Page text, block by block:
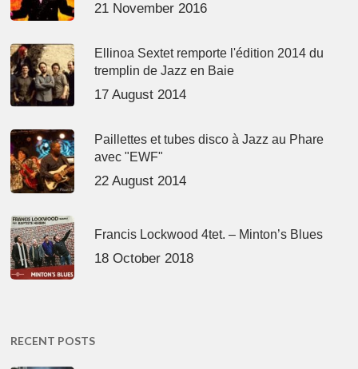
21 November 2016
Ellinoa Sextet remporte l'édition 2014 du
tremplin de Jazz en Baie
17 August 2014
Paillettes et tubes disco à Jazz au Phare
avec "EWF"
22 August 2014
Francis Lockwood 4tet. – Minton’s Blues
18 October 2018
RECENT POSTS